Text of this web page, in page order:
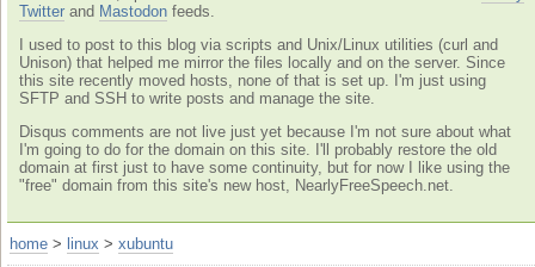
Twitter and Mastodon feeds.
I used to post to this blog via scripts and Unix/Linux utilities (curl and
Unison) that helped me mirror the files locally and on the server. Since
this site recently moved hosts, none of that is set up. I'm just using
SFTP and SSH to write posts and manage the site.
Disqus comments are not live just yet because I'm not sure about what
I'm going to do for the domain on this site. I'll probably restore the old
domain at first just to have some continuity, but for now I like using the
"free" domain from this site's new host, NearlyFreeSpeech.net.
home > linux > xubuntu